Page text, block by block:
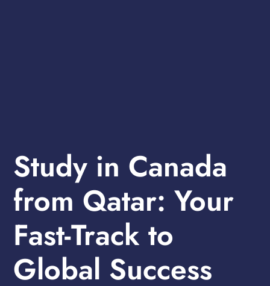
Study in Canada
from Qatar: Your
Fast-Track to
Global Success